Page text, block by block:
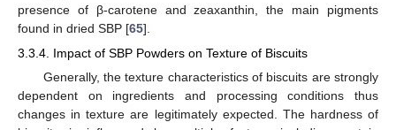
presence of β-carotene and zeaxanthin, the main pigments
found in dried SBP [65].
3.3.4. Impact of SBP Powders on Texture of Biscuits
Generally, the texture characteristics of biscuits are strongly
dependent on ingredients and processing conditions thus
changes in texture are legitimately expected. The hardness of